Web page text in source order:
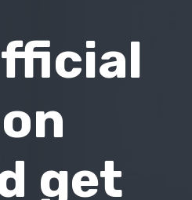
get